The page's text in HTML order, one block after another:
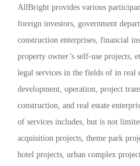
AllBright provides various
foreign investors, government
construction enterprises, financial
property owner’s self-use projects,
legal services in the fields of in real
development, operation, project
construction, and real estate
of services includes, but is not
acquisition projects, theme park
hotel projects, urban complex